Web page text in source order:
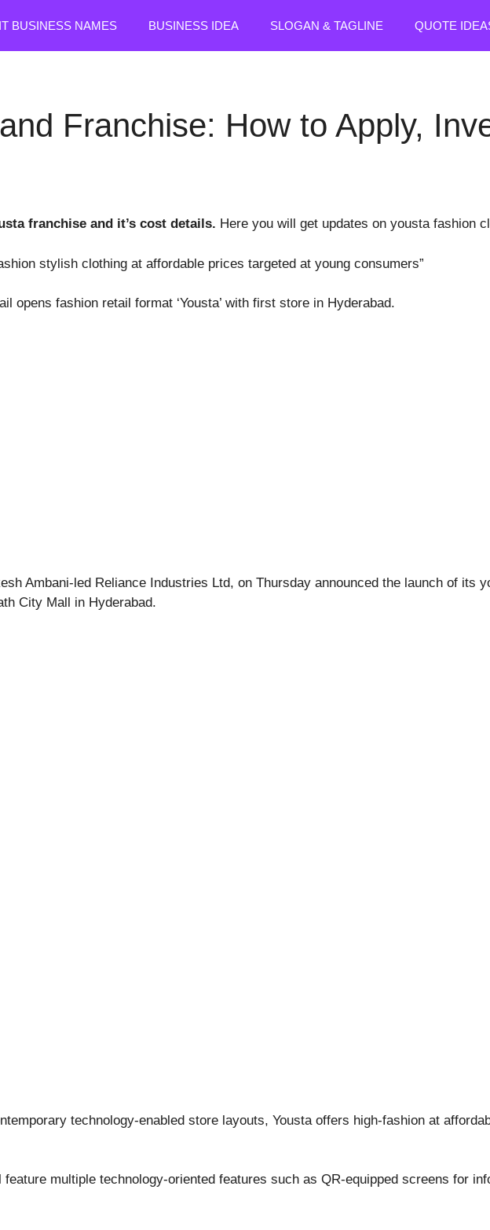
BUSINESS NAMES BUSINESS IDEA SLOGAN & TAGLINE QUOTE
Franchise: How to Apply,
franchise and it’s cost details. Here you will get updates on yousta fashion
stylish clothing at affordable prices targeted at young consumers”
opens fashion retail format ‘Yousta’ with first store in Hyderabad.
Ambani-led Reliance Industries Ltd, on Thursday announced the launch of its
City Mall in Hyderabad.
technology-enabled store layouts, Yousta offers high-fashion at
multiple technology-oriented features such as QR-equipped screens for